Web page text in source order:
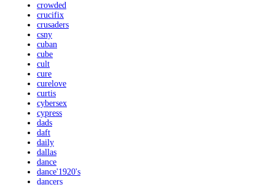
crowded
crucifix
crusaders
csny
cuban
cube
cult
cure
curelove
curtis
cybersex
cypress
dads
daft
daily
dallas
dance
dance'1920's
dancers